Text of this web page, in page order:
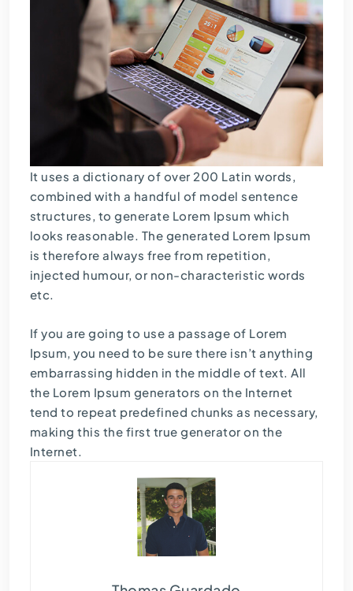
It uses a dictionary of over 200 Latin words,
combined with a handful of model sentence
structures, to generate Lorem Ipsum which
looks reasonable. The generated Lorem Ipsum
is therefore always free from repetition,
injected humour, or non-characteristic words
etc.
If you are going to use a passage of Lorem
Ipsum, you need to be sure there isn’t anything
embarrassing hidden in the middle of text. All
the Lorem Ipsum generators on the Internet
tend to repeat predefined chunks as necessary,
making this the first true generator on the
Internet.